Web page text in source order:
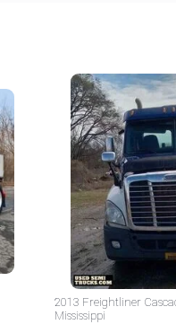
2013 Freightliner
Mississippi